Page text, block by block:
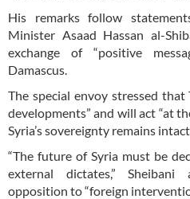
His remarks follow
Minister Asaad Hassan al-
exchange of “positive
Damascus.
The special envoy stressed
developments” and will act “at
Syria’s sovereignty remains intact.
“The future of Syria must be
external dictates,” Sheibani
opposition to “foreign